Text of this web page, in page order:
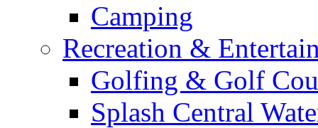
Camping
Recreation &
Golfing & Golf
Splash Central